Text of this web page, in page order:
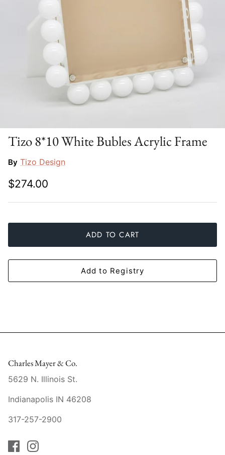
Slim Aarons
Stephen Wilson Studio
Throwbridge Gallery
Halcyon Days
Jan Barboglio
Juliska
Kim Seybert
Lalique
MATCH Pewter
Meissen
Moser Crystal
Mottahedeh
Nashi Home
Pickard
Tizo 8*10 White Bubles Acrylic Frame
By Tizo Design
$274.00
ADD TO CART
Add to Registry
Charles Mayer & Co.
5629 N. Illinois St.
Indianapolis IN 46208
317-257-2900